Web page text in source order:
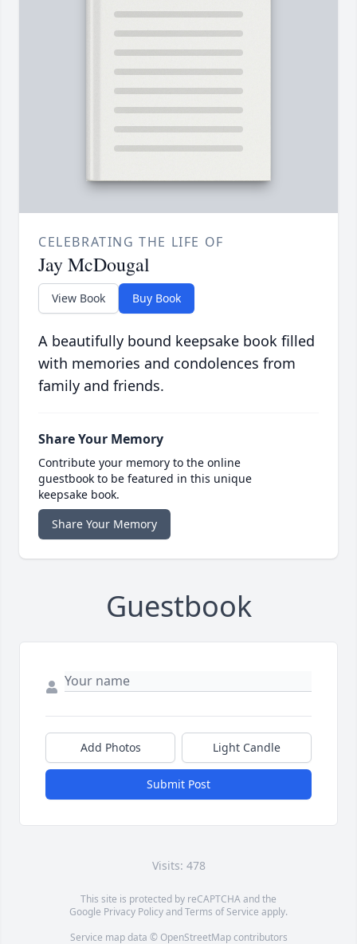
CELEBRATING THE LIFE OF
Jay McDougal
View Book Buy Book
A beautifully bound keepsake book filled
with memories and condolences from
family and friends.
Share Your Memory
Contribute your memory to the online
guestbook to be featured in this unique
keepsake book.
Share Your Memory
Guestbook
Add Photos Light Candle
Submit Post
Visits: 478
This site is protected by reCAPTCHA and the
Google Privacy PolicyandTerms of Service apply.
Service map data © OpenStreetMapcontributors